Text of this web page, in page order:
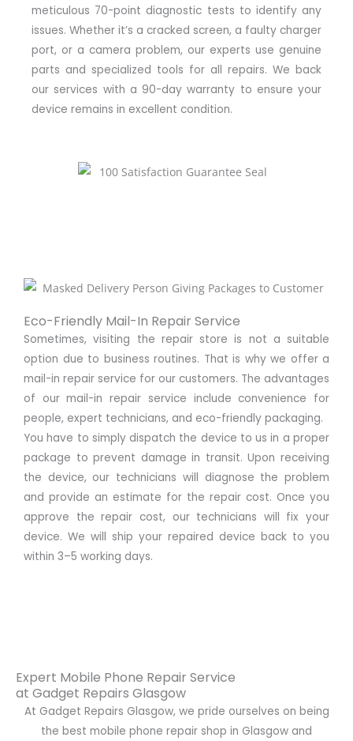
meticulous 70-point diagnostic tests to identify any
issues. Whether it’s a cracked screen, a faulty charger
port, or a camera problem, our experts use genuine
parts and specialized tools for all repairs. We back
our services with a 90-day warranty to ensure your
device remains in excellent condition.
Eco-Friendly Mail-In Repair Service
Sometimes, visiting the repair store is not a suitable
option due to business routines. That is why we offer a
mail-in repair service for our customers. The advantages
of our mail-in repair service include convenience for
people, expert technicians, and eco-friendly packaging.
You have to simply dispatch the device to us in a proper
package to prevent damage in transit. Upon receiving
the device, our technicians will diagnose the problem
and provide an estimate for the repair cost. Once you
approve the repair cost, our technicians will fix your
device. We will ship your repaired device back to you
within 3–5 working days.
Expert Mobile Phone Repair Service
at Gadget Repairs Glasgow
At Gadget Repairs Glasgow, we pride ourselves on being
the best mobile phone repair shop in Glasgow and